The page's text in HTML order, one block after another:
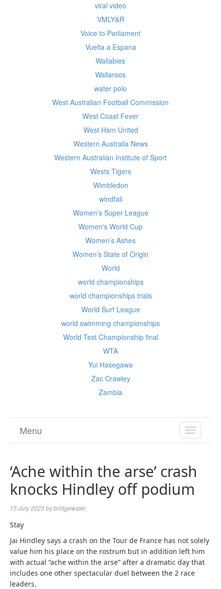
viral video
VMLY&R
Voice to Parliament
Vuelta a Espana
Wallabies
Wallaroos
water polo
West Australian Football Commission
West Coast Fever
West Ham United
Western Australia News
Western Australian Institute of Sport
Wests Tigers
Wimbledon
windfall
Women's Super League
Women's World Cup
Women’s Ashes
Women’s State of Origin
World
world championships
world championships trials
World Surf League
world swimming championships
World Test Championship final
WTA
Yui Hasegawa
Zac Crawley
Zambia
TOGGLE
Menu
‘Ache within the arse’ crash
knocks Hindley off podium
15 July 2023bybridgewater
Stay
Jai Hindley says a crash on the Tour de France has not solely
value him his place on the rostrum but in addition left him
with actual “ache within the arse” after a dramatic day that
includes one other spectacular duel between the 2 race
leaders.